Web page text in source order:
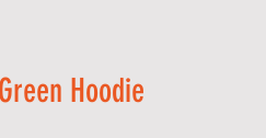
Hoodie